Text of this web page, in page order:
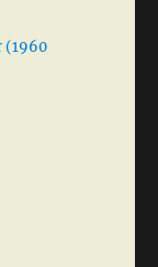
(1960